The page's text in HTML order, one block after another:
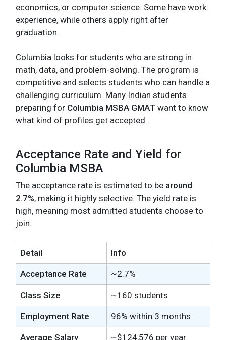
economics, or computer science. Some have work
experience, while others apply right after
graduation.
Columbia looks for students who are strong in
math, data, and problem-solving. The program is
competitive and selects students who can handle a
challenging curriculum. Many Indian students
preparing for Columbia MSBA GMAT want to know
what kind of profiles get accepted.
Acceptance Rate and Yield for
Columbia MSBA
The acceptance rate is estimated to be around
2.7%, making it highly selective. The yield rate is
high, meaning most admitted students choose to
join.
Detail Info
Acceptance Rate ~2.7%
Class Size ~160 students
Employment Rate 96% within 3 months
Average Salary ~$124,576 per year